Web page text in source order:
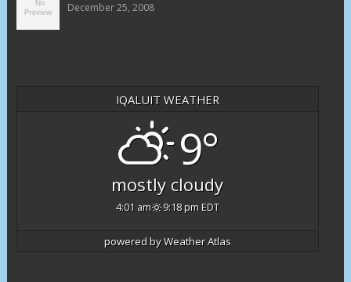
December 25, 2008
IQALUIT WEATHER
9°
mostly cloudy
4:01 am 9:18 pm EDT
powered byWeather Atlas